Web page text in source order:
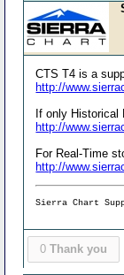
CTS T4 is a
http://
If only
http://
For Real-Time
http://
Sierra Chart
0 Thank you